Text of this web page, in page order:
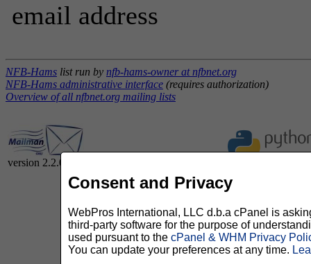
email address
NFB-Hams list run by nfb-hams-owner at nfbnet.org
NFB-Hams administrative interface (requires authorization)
Overview of all nfbnet.org mailing lists
version 2.2.0
Consent and Privacy
WebPros International, LLC d.b.a cPanel is
third-party software for the purpose of
used pursuant to the cPanel & WHM Privacy
You can update your preferences at any time.